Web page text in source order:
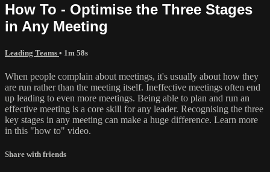
How To - Optimise the Three Stages
in Any Meeting
Leading Teams • 1m 58s
When people complain about meetings, it's usually about how they
are run rather than the meeting itself. Ineffective meetings often end
up leading to even more meetings. Being able to plan and run an
effective meeting is a core skill for any leader. Recognising the three
key stages in any meeting can make a huge difference. Learn more
in this "how to" video.
Share with friends